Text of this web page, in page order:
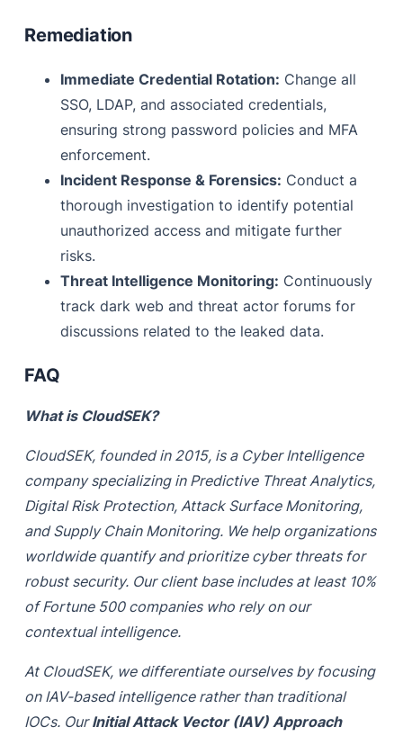
Remediation
Immediate Credential Rotation: Change all
SSO, LDAP, and associated credentials,
ensuring strong password policies and MFA
enforcement.
Incident Response & Forensics: Conduct a
thorough investigation to identify potential
unauthorized access and mitigate further
risks.
Threat Intelligence Monitoring: Continuously
track dark web and threat actor forums for
discussions related to the leaked data.
FAQ
What is CloudSEK?
CloudSEK, founded in 2015, is a Cyber Intelligence
company specializing in Predictive Threat Analytics,
Digital Risk Protection, Attack Surface Monitoring,
and Supply Chain Monitoring. We help organizations
worldwide quantify and prioritize cyber threats for
robust security. Our client base includes at least 10%
of Fortune 500 companies who rely on our
contextual intelligence.
At CloudSEK, we differentiate ourselves by focusing
on IAV-based intelligence rather than traditional
IOCs. OurInitial Attack Vector (IAV) Approach